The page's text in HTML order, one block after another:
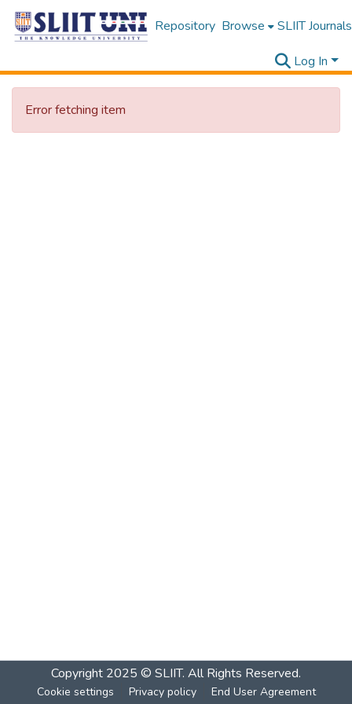
Repository Browse SLIIT Journals
Log In
Error fetching item
Copyright 2025 © SLIIT. All Rights Reserved.
Cookie settings Privacy policy End User Agreement